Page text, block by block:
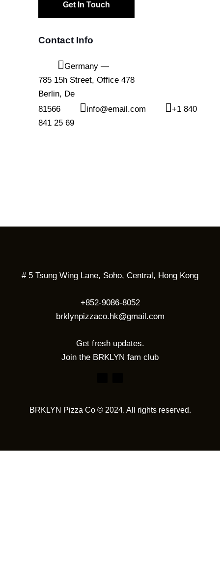
Contact Info
Germany —
785 15h Street, Office 478
Berlin, De
81566
info@email.com
+1 840
841 25 69
# 5 Tsung Wing Lane, Soho, Central, Hong Kong
+852-9086-8052
brklynpizzaco.hk@gmail.com
Get fresh updates.
Join the BRKLYN fam club
BRKLYN Pizza Co © 2024. All rights reserved.